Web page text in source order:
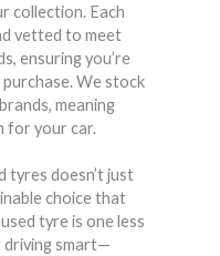
collection. Each
vetted to meet
ensuring you’re
We stock
meaning
for your car.
tyres doesn’t just
choice that
tyre is one less
driving smart—